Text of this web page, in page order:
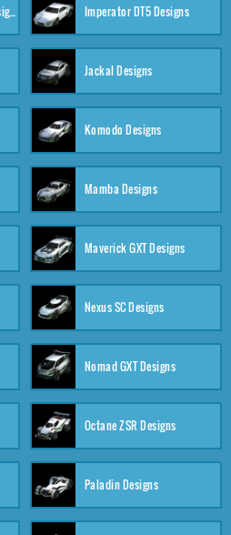
Honda Civic Type R-LE Designs Imperator DT5 Designs
Jackal Designs
Komodo Designs
Mamba Designs
Maverick GXT Designs
Nexus SC Designs
Nomad GXT Designs
Octane ZSR Designs
Paladin Designs